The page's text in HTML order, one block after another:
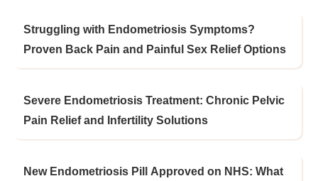
Struggling with Endometriosis Symptoms?
Proven Back Pain and Painful Sex Relief Options
Severe Endometriosis Treatment: Chronic Pelvic
Pain Relief and Infertility Solutions
New Endometriosis Pill Approved on NHS: What